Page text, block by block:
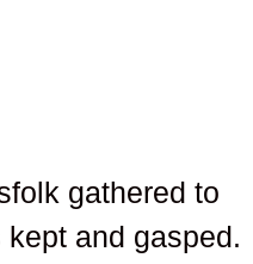
gathered to
and gasped.